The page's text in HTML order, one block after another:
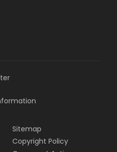
Sitemap
Copyright Policy